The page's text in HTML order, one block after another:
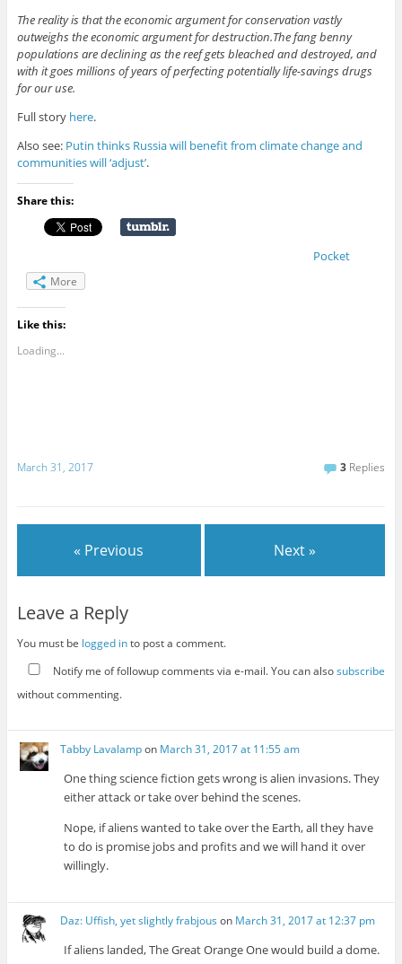
The reality is that the economic argument for conservation vastly
outweighs the economic argument for destruction.The fang benny
populations are declining as the reef gets bleached and destroyed, and
with it goes millions of years of perfecting potentially life-savings drugs
for our use.
Full story here.
Also see: Putin thinks Russia will benefit from climate change and
communities will ‘adjust’.
Share this:
Pocket
More
Like this:
Loading...
March 31, 2017 3 Replies
« Previous Next »
Leave a Reply
You must be logged into post a comment.
Notify me of followup comments via e-mail. You can alsosubscribe
without commenting.
Tabby Lavalampon March 31, 2017 at 11:55 am
One thing science fiction gets wrong is alien invasions. They
either attack or take over behind the scenes.
Nope, if aliens wanted to take over the Earth, all they have
to do is promise jobs and profits and we will hand it over
willingly.
Daz: Uffish, yet slightly frabjous on March 31, 2017 at 12:37 pm
If aliens landed, The Great Orange One would build a dome.